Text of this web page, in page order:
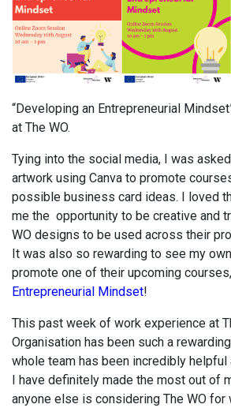
“Developing an Entrepreneurial
at The WO.
Tying into the social media, I was
artwork using Canva to promote
possible business card ideas. I loved
me the opportunity to be creative and
WO designs to be used across their
It was also so rewarding to see my
promote one of their upcoming courses,
Entrepreneurial Mindset!
This past week of work experience at
Organisation has been such a
whole team has been incredibly helpful
I have definitely made the most out of
anyone else is considering The WO for